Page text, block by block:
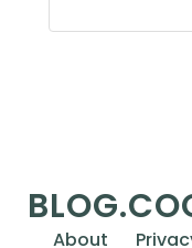
About